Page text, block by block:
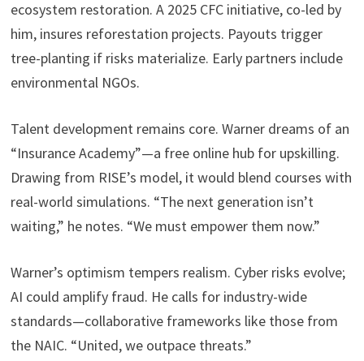
ecosystem restoration. A 2025 CFC initiative, co-led by
him, insures reforestation projects. Payouts trigger
tree-planting if risks materialize. Early partners include
environmental NGOs.
Talent development remains core. Warner dreams of an
“Insurance Academy”—a free online hub for upskilling.
Drawing from RISE’s model, it would blend courses with
real-world simulations. “The next generation isn’t
waiting,” he notes. “We must empower them now.”
Warner’s optimism tempers realism. Cyber risks evolve;
AI could amplify fraud. He calls for industry-wide
standards—collaborative frameworks like those from
the NAIC. “United, we outpace threats.”